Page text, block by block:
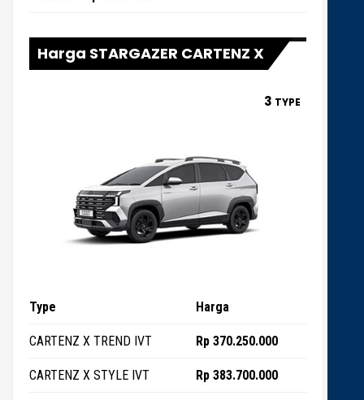
Harga STARGAZER CARTENZ X
3 TYPE
Type Harga
CARTENZ X TREND IVT Rp 370.250.000
CARTENZ X STYLE IVT Rp 383.700.000